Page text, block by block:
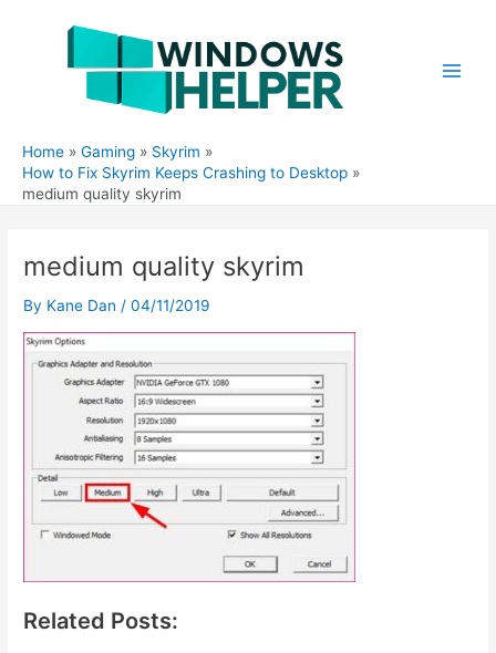
Home Gaming
Skyrim
How to Fix Skyrim Keeps Crashing to Desktop
medium quality skyrim
medium quality skyrim
By Kane Dan /04/11/2019
Related Posts: